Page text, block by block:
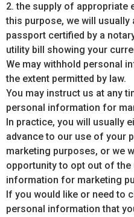
2. the supply of
this purpose, we will
passport certified by a
utility bill showing your
We may withhold personal
the extent permitted by law.
You may instruct us at any
personal information for
In practice, you will usually
advance to our use of your
marketing purposes, or we
opportunity to opt out of
information for marketing
If you would like or need to
personal information that